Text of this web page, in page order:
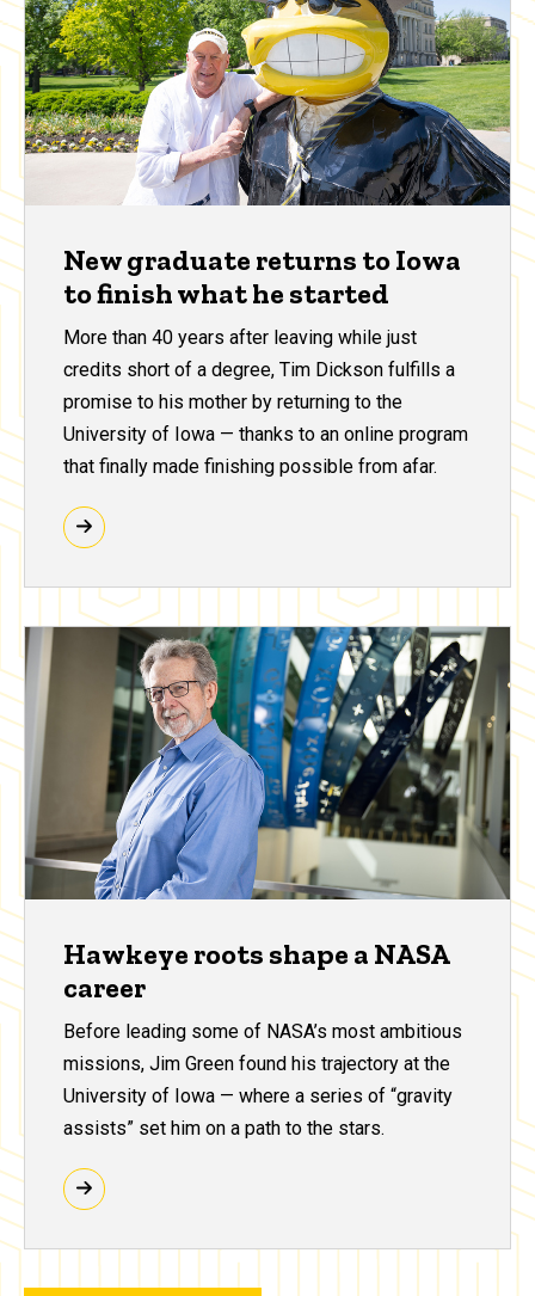
New graduate returns to Iowa
to finish what he started
More than 40 years after leaving while just
credits short of a degree, Tim Dickson fulfills a
promise to his mother by returning to the
University of Iowa — thanks to an online program
that finally made finishing possible from afar.
Hawkeye roots shape a NASA
career
Before leading some of NASA’s most ambitious
missions, Jim Green found his trajectory at the
University of Iowa — where a series of “gravity
assists” set him on a path to the stars.